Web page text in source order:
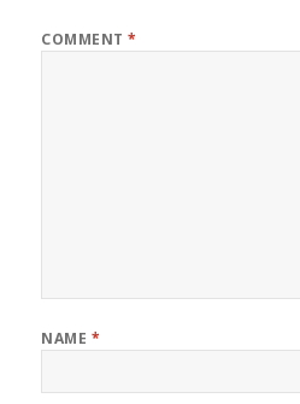
COMMENT*
NAME *